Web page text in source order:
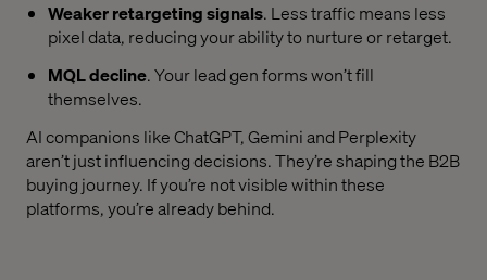
Weaker retargeting signals. Less traffic means less
pixel data, reducing your ability to nurture or retarget.
MQL decline. Your lead gen forms won’t fill
themselves.
AI companions like ChatGPT, Gemini and Perplexity
aren’t just influencing decisions. They’re shaping the B2B
buying journey. If you’re not visible within these
platforms, you’re already behind.